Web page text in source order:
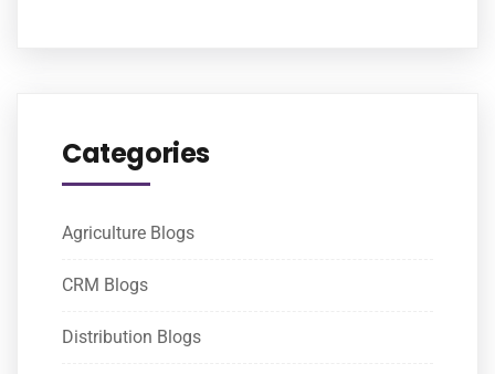
Categories
Agriculture Blogs
CRM Blogs
Distribution Blogs